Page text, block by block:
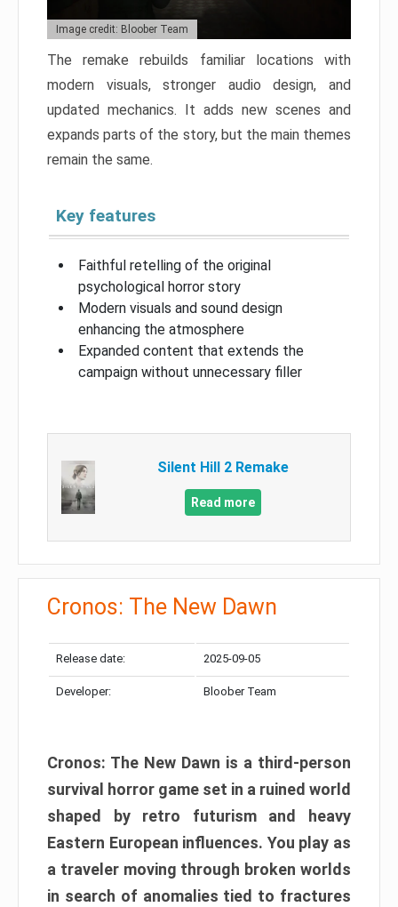
Image credit: Bloober Team
The remake rebuilds familiar locations with
modern visuals, stronger audio design, and
updated mechanics. It adds new scenes and
expands parts of the story, but the main themes
remain the same.
Key features
Faithful retelling of the original
psychological horror story
Modern visuals and sound design
enhancing the atmosphere
Expanded content that extends the
campaign without unnecessary filler
Silent Hill 2 Remake
Read more
Cronos: The New Dawn
Release date: 2025-09-05
Developer: Bloober Team
Cronos: The New Dawn is a third-person
survival horror game set in a ruined world
shaped by retro futurism and heavy
Eastern European influences. You play as
a traveler moving through broken worlds
in search of anomalies tied to fractures